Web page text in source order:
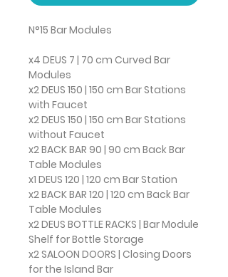
N°15 Bar Modules
x4 DEUS 7 | 70 cm Curved Bar
Modules
x2 DEUS 150 | 150 cm Bar Stations
with Faucet
x2 DEUS 150 | 150 cm Bar Stations
without Faucet
x2 BACK BAR 90 | 90 cm Back Bar
Table Modules
x1 DEUS 120 | 120 cm Bar Station
x2 BACK BAR 120 | 120 cm Back Bar
Table Modules
x2 DEUS BOTTLE RACKS | Bar Module
Shelf for Bottle Storage
x2 SALOON DOORS | Closing Doors
for the Island Bar